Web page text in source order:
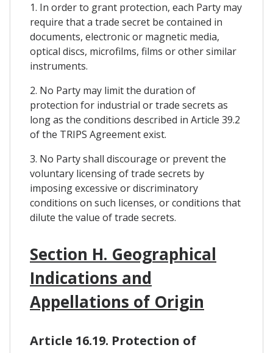
1. In order to grant protection, each Party may
require that a trade secret be contained in
documents, electronic or magnetic media,
optical discs, microfilms, films or other similar
instruments.
2. No Party may limit the duration of
protection for industrial or trade secrets as
long as the conditions described in Article 39.2
of the TRIPS Agreement exist.
3. No Party shall discourage or prevent the
voluntary licensing of trade secrets by
imposing excessive or discriminatory
conditions on such licenses, or conditions that
dilute the value of trade secrets.
Section H. Geographical
Indications and
Appellations of Origin
Article 16.19. Protection of